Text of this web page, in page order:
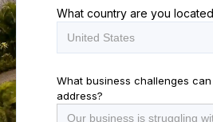
What country are you
What business challenges
address?